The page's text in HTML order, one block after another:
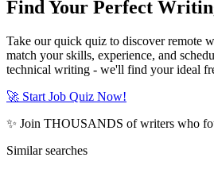
Find Your Perfect
Take our quick quiz to discover remote
match your skills, experience, and
technical writing - we'll find your ideal
🚀 Start Job Quiz Now!
✨ Join THOUSANDS of writers who
Similar searches